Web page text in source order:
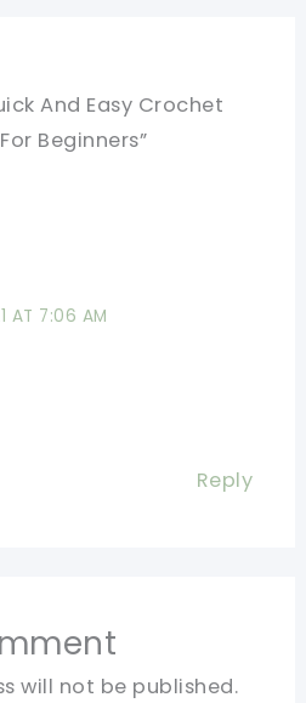
And Easy Crochet
Beginners”
AT 7:06 AM
Reply
will not be published.